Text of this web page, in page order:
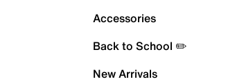
Accessories
Back to School ✏️
New Arrivals